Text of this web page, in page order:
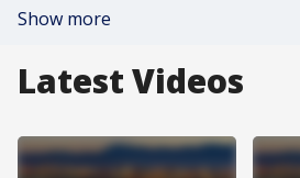
Show more
Latest Videos